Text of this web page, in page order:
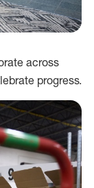
across
progress.